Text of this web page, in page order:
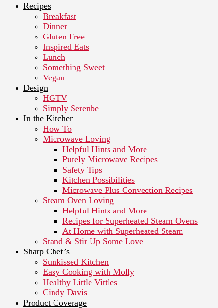
Recipes
Breakfast
Dinner
Gluten Free
Inspired Eats
Lunch
Something Sweet
Vegan
Design
HGTV
Simply Serenbe
In the Kitchen
How To
Microwave Loving
Helpful Hints and More
Purely Microwave Recipes
Safety Tips
Kitchen Possibilities
Microwave Plus Convection Recipes
Steam Oven Loving
Helpful Hints and More
Recipes for Superheated Steam Ovens
At Home with Superheated Steam
Stand & Stir Up Some Love
Sharp Chef’s
Sunkissed Kitchen
Easy Cooking with Molly
Healthy Little Vittles
Cindy Davis
Product Coverage